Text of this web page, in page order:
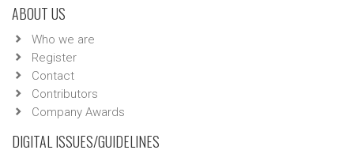
ABOUT US
Who we are
Register
Contact
Contributors
Company Awards
DIGITAL ISSUES/GUIDELINES